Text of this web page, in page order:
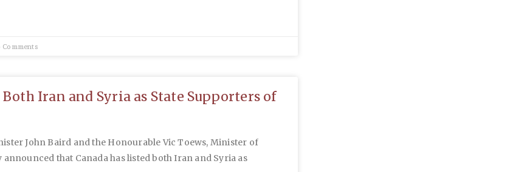
Comments
Both Iran and Syria as State Supporters of
John Baird and the Honourable Vic Toews, Minister of
announced that Canada has listed both Iran and Syria as